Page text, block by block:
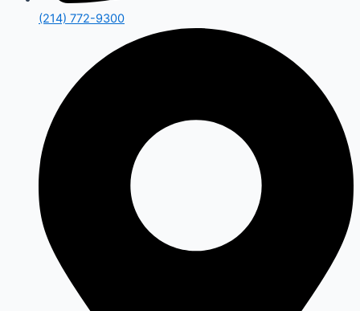
(214) 772-9300